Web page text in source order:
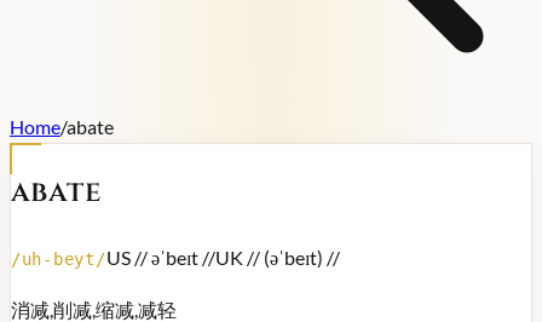
Home/abate
abate
/uh-beyt /US // əˈbeɪt //UK // (əˈbeɪt) //
消减,削减,缩减,减轻